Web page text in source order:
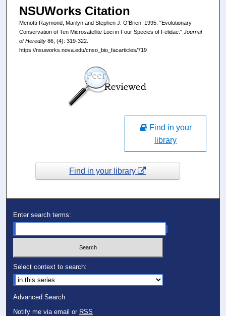
NSUWorks Citation
Menotti-Raymond, Marilyn and Stephen J. O'Brien. 1995. "Evolutionary
Conservation of Ten Microsatellite Loci in Four Species of Felidae." Journal
of Heredity86, (4): 319-322.
https://nsuworks.nova.edu/cnso_bio_facarticles/719
Find in your
library
Find in your library
Enter search terms:
Select context to search:
Advanced Search
Notify me via email or RSS